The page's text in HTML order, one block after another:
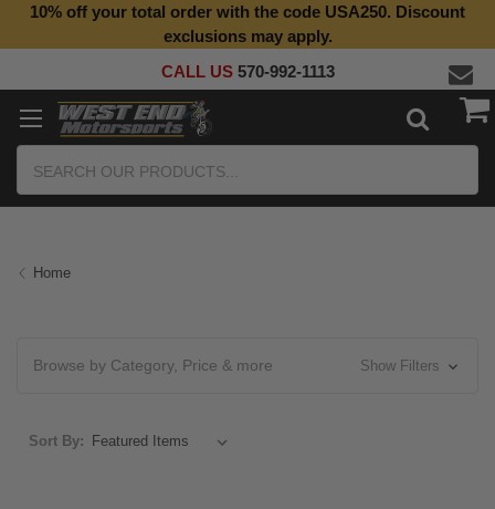
10% off your total order with the code USA250. Discount
exclusions may apply.
CALL US 570-992-1113
Home
Browse by Category, Price & more Show Filters
Sort By: